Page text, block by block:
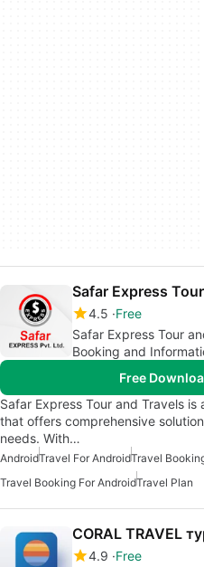
Safar Express
4.5 Free
Safar Express Tour
Booking and
Free
Safar Express Tour and Travels
that offers comprehensive
needs. With…
AndroidTravel For AndroidTravel
Travel Booking For AndroidTravel Plan
CORAL TRAVEL
4.9 Free